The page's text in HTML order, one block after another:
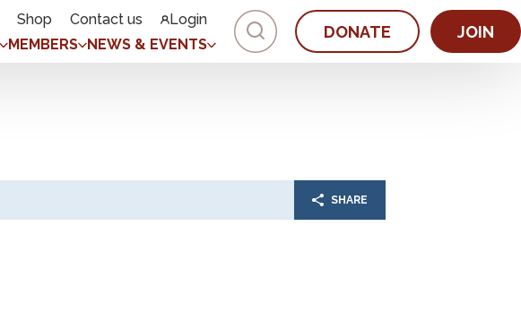
Shop Contact us
Login
MEMBERS NEWS & EVENTS
DONATE JOIN
SHARE